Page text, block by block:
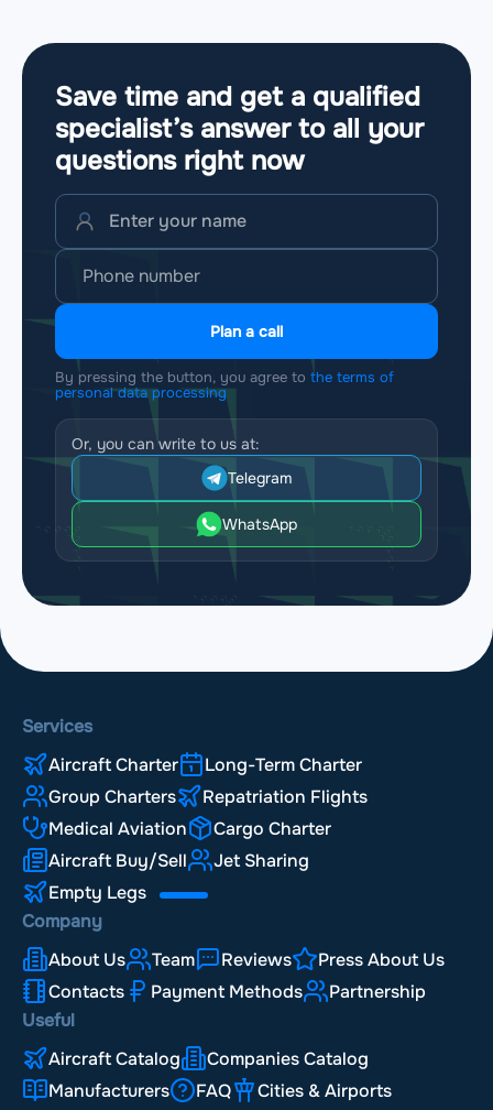
Save time and get a qualified
specialist’s answer to all your
questions right now
Plan a call
By pressing the button, you agree to the terms of
personal data processing
Or, you can write to us at:
Telegram
WhatsApp
Services
Aircraft Charter
Long-Term Charter
Group Charters
Repatriation Flights
Medical Aviation
Cargo Charter
Aircraft Buy/Sell
Jet Sharing
Empty Legs
Company
About Us
Team Reviews
Press About Us
Contacts
Payment Methods
Partnership
Useful
Aircraft Catalog
Companies Catalog
Manufacturers
FAQ
Cities & Airports